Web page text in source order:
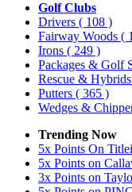
Golf Clubs
Drivers ( 108 )
Fairway Woods (
Irons ( 249 )
Packages & Golf
Rescue & Hybrids
Putters ( 365 )
Wedges &
Trending Now
5x Points On
5x Points on
3x Points on